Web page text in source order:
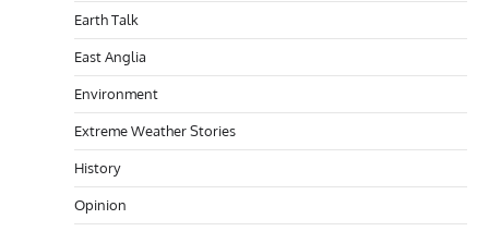
Earth Talk
East Anglia
Environment
Extreme Weather Stories
History
Opinion